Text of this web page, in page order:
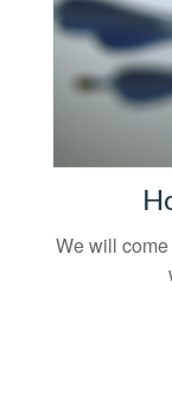
We will